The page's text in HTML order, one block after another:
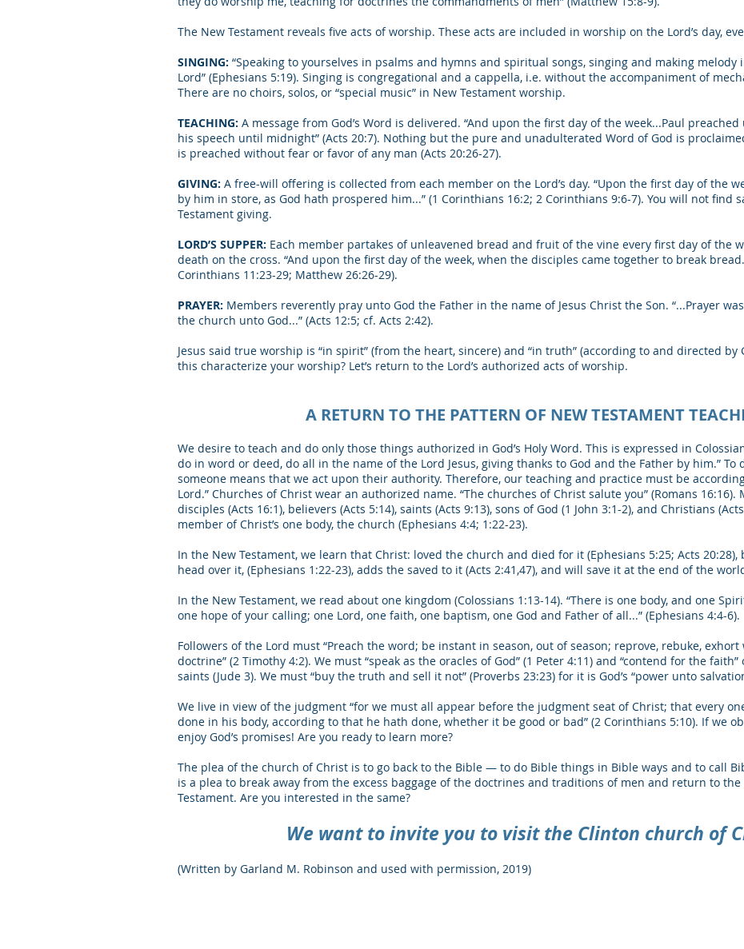
The New Testament reveals five acts of worship. These acts are included in worship on the Lord’s day,
SINGING: “Speaking to yourselves in psalms and hymns and spiritual songs, singing and making
Lord” (Ephesians 5:19). Singing is congregational and a cappella, i.e. without the accompaniment of
There are no choirs, solos, or “special music” in New Testament worship.
TEACHING: A message from God’s Word is delivered. “And upon the first day of the week...Paul
his speech until midnight” (Acts 20:7). Nothing but the pure and unadulterated Word of God is
is preached without fear or favor of any man (Acts 20:26-27).
GIVING: A free-will offering is collected from each member on the Lord’s day. “Upon the first day of the
by him in store, as God hath prospered him...” (1 Corinthians 16:2; 2 Corinthians 9:6-7). You will not find
Testament giving.
LORD’S SUPPER: Each member partakes of unleavened bread and fruit of the vine every first day of the
death on the cross. “And upon the first day of the week, when the disciples came together to break
Corinthians 11:23-29; Matthew 26:26-29).
PRAYER: Members reverently pray unto God the Father in the name of Jesus Christ the Son. “...Prayer
the church unto God...” (Acts 12:5; cf. Acts 2:42).
Jesus said true worship is “in spirit” (from the heart, sincere) and “in truth” (according to and directed by
this characterize your worship? Let’s return to the Lord’s authorized acts of worship.
A RETURN TO THE PATTERN OF NEW TESTAMENT
We desire to teach and do only those things authorized in God’s Holy Word. This is expressed in
do in word or deed, do all in the name of the Lord Jesus, giving thanks to God and the Father by him.”
someone means that we act upon their authority. Therefore, our teaching and practice must be
Lord.” Churches of Christ wear an authorized name. “The churches of Christ salute you” (Romans 16:16).
disciples (Acts 16:1), believers (Acts 5:14), saints (Acts 9:13), sons of God (1 John 3:1-2), and Christians
member of Christ’s one body, the church (Ephesians 4:4; 1:22-23).
In the New Testament, we learn that Christ: loved the church and died for it (Ephesians 5:25; Acts 20:28),
head over it, (Ephesians 1:22-23), adds the saved to it (Acts 2:41,47), and will save it at the end of the
In the New Testament, we read about one kingdom (Colossians 1:13-14). “There is one body, and one
one hope of your calling; one Lord, one faith, one baptism, one God and Father of all...” (Ephesians 4:4-6).
Followers of the Lord must “Preach the word; be instant in season, out of season; reprove, rebuke,
doctrine” (2 Timothy 4:2). We must “speak as the oracles of God” (1 Peter 4:11) and “contend for the
saints (Jude 3). We must “buy the truth and sell it not” (Proverbs 23:23) for it is God’s “power unto
We live in view of the judgment “for we must all appear before the judgment seat of Christ; that every
done in his body, according to that he hath done, whether it be good or bad” (2 Corinthians 5:10). If we
enjoy God’s promises! Are you ready to learn more?
The plea of the church of Christ is to go back to the Bible ― to do Bible things in Bible ways and to call
is a plea to break away from the excess baggage of the doctrines and traditions of men and return to
Testament. Are you interested in the same?
We want to invite you to visit the Clinton church of
(Written by Garland M. Robinson and used with permission, 2019)